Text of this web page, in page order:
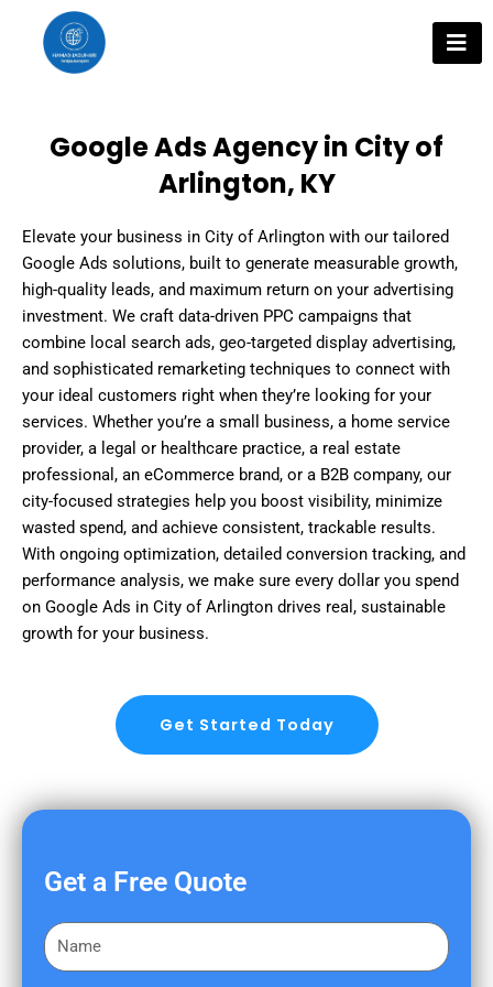
content
Google Ads Agency in City of
Arlington, KY
Elevate your business in City of Arlington with our tailored
Google Ads solutions, built to generate measurable growth,
high-quality leads, and maximum return on your advertising
investment. We craft data-driven PPC campaigns that
combine local search ads, geo-targeted display advertising,
and sophisticated remarketing techniques to connect with
your ideal customers right when they’re looking for your
services. Whether you’re a small business, a home service
provider, a legal or healthcare practice, a real estate
professional, an eCommerce brand, or a B2B company, our
city-focused strategies help you boost visibility, minimize
wasted spend, and achieve consistent, trackable results.
With ongoing optimization, detailed conversion tracking, and
performance analysis, we make sure every dollar you spend
on Google Ads in City of Arlington drives real, sustainable
growth for your business.
Get Started Today
Get a Free Quote
F
i